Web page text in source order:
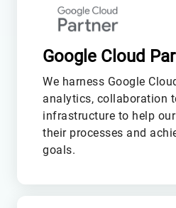
Google Cloud
We harness Google
analytics, collaboration
infrastructure to help
their processes and
goals.